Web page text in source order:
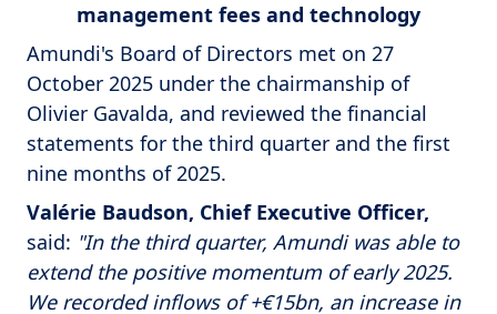
management fees and technology
Amundi's Board of Directors met on 27
October 2025 under the chairmanship of
Olivier Gavalda, and reviewed the financial
statements for the third quarter and the first
nine months of 2025.
Valérie Baudson, Chief Executive Officer,
said: "In the third quarter, Amundi was able to
extend the positive momentum of early 2025.
We recorded inflows of +€15bn, an increase in